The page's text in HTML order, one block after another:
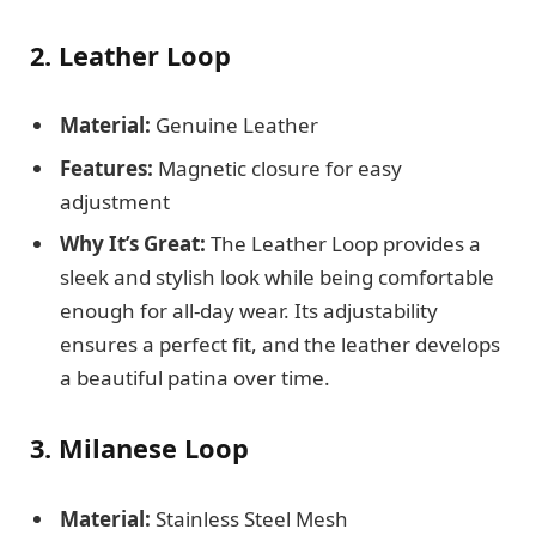
2. Leather Loop
Material: Genuine Leather
Features: Magnetic closure for easy
adjustment
Why It’s Great: The Leather Loop provides a
sleek and stylish look while being comfortable
enough for all-day wear. Its adjustability
ensures a perfect fit, and the leather develops
a beautiful patina over time.
3. Milanese Loop
Material: Stainless Steel Mesh